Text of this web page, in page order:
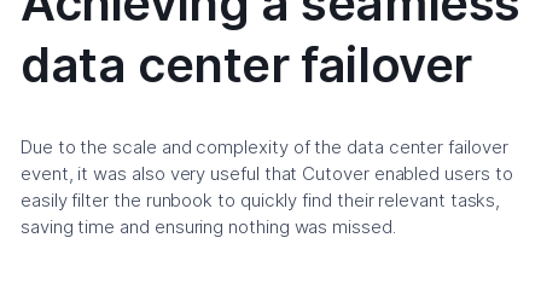
data center failover
Due to the scale and complexity of the data center failover
event, it was also very useful that Cutover enabled users to
easily filter the runbook to quickly find their relevant tasks,
saving time and ensuring nothing was missed.